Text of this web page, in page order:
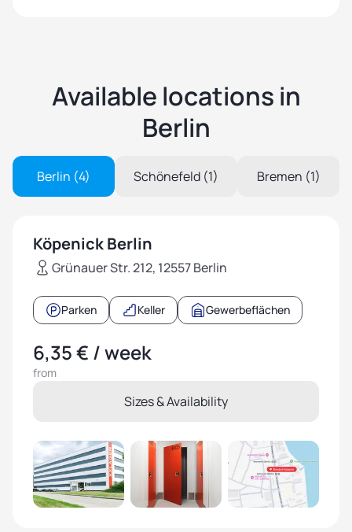
Available locations in
Berlin
Berlin (4) Schönefeld (1) Bremen (1)
Köpenick Berlin
Parken Keller Gewerbeflächen
Grünauer Str. 212, 12557 Berlin
6,35 € / week
from
Sizes & Availability